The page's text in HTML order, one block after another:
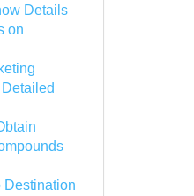
Details
on
Destination